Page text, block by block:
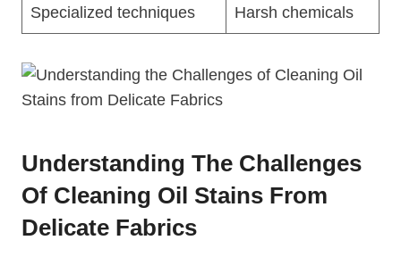
Specialized techniques Harsh chemicals
Understanding The Challenges
Of Cleaning Oil Stains From
Delicate Fabrics